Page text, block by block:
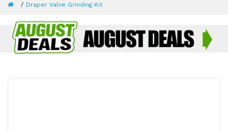
Draper Valve Grinding Kit